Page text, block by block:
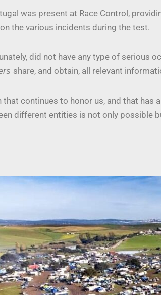
was present at Race Control,
the various incidents during the test.
did not have any type of serious
share, and obtain, all relevant
continues to honor us, and that
different entities is not only possible